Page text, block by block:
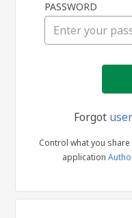
PASSWORD
Forgot
Control what you
application